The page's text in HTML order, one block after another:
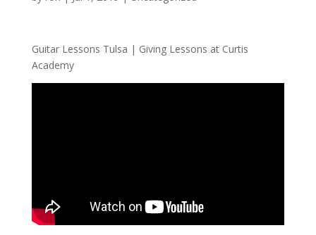
Guitar Lessons Tulsa | Giving Lessons at Curtis
Academy